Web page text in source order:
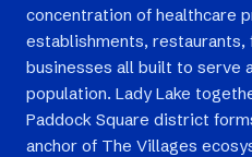
concentration of healthcare
establishments,
businesses all built to serve
population. Lady Lake
Paddock Square district
anchor of The Villages